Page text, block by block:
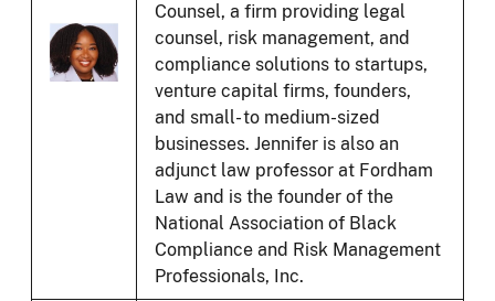
Counsel, a firm providing legal
counsel, risk management, and
compliance solutions to startups,
venture capital firms, founders,
and small- to medium-sized
businesses. Jennifer is also an
adjunct law professor at Fordham
Law and is the founder of the
National Association of Black
Compliance and Risk Management
Professionals, Inc.